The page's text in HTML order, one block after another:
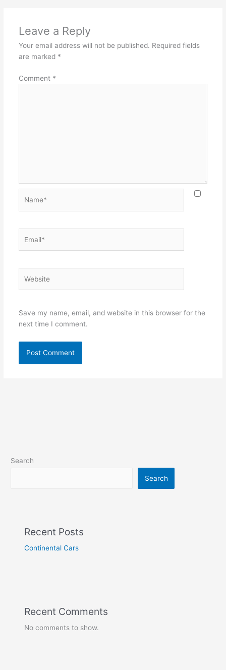
Leave a Reply
Your email address will not be published. Required fields
are marked *
Comment *
Save my name, email, and website in this browser for the
next time I comment.
Search
Search
Recent Posts
Continental Cars
Recent Comments
No comments to show.